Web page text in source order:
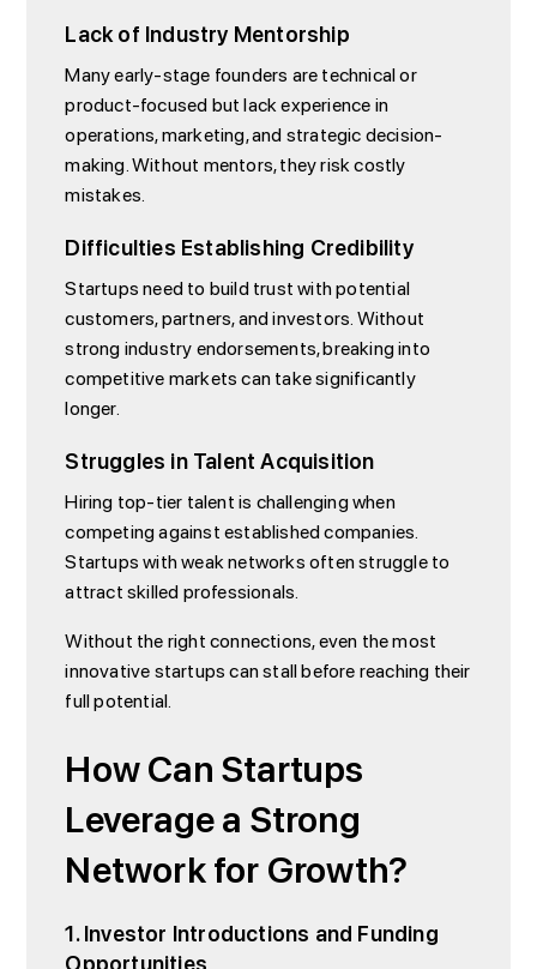
Lack of Industry Mentorship
Many early-stage founders are technical or
product-focused but lack experience in
operations, marketing, and strategic decision-
making. Without mentors, they risk costly
mistakes.
Difficulties Establishing Credibility
Startups need to build trust with potential
customers, partners, and investors. Without
strong industry endorsements, breaking into
competitive markets can take significantly
longer.
Struggles in Talent Acquisition
Hiring top-tier talent is challenging when
competing against established companies.
Startups with weak networks often struggle to
attract skilled professionals.
Without the right connections, even the most
innovative startups can stall before reaching their
full potential.
How Can Startups
Leverage a Strong
Network for Growth?
1. Investor Introductions and Funding